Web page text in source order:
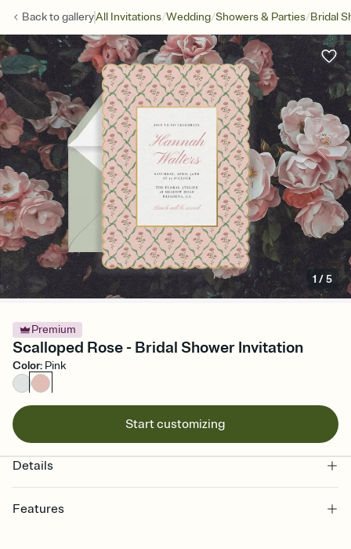
Back togalleryAll Invitations/Wedding/Showers & Parties/Bridal
1/5
Premium
Scalloped Rose - Bridal Shower Invitation
Color: Pink
Start customizing
Details
Features